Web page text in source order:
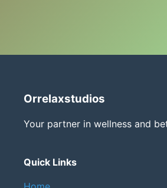
Orrelaxstudios
Your partner in wellness and
Quick Links